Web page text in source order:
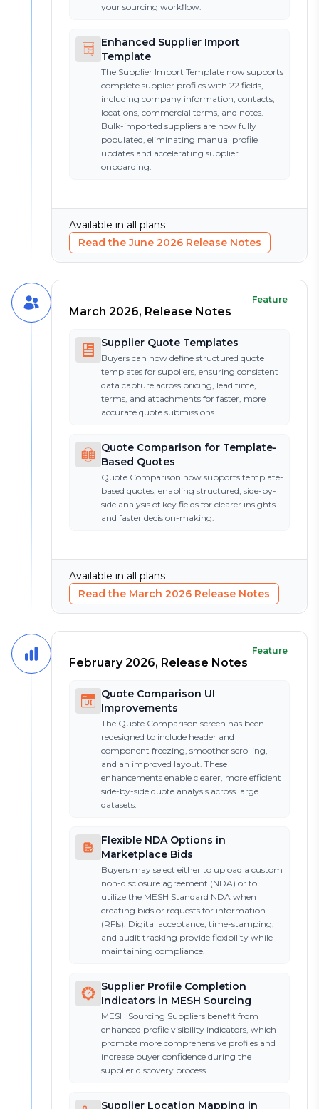
your sourcing workflow.
Enhanced Supplier Import
Template
The Supplier Import Template now supports
complete supplier profiles with 22 fields,
including company information, contacts,
locations, commercial terms, and notes.
Bulk-imported suppliers are now fully
populated, eliminating manual profile
updates and accelerating supplier
onboarding.
Available in all plans
Read theJune 2026 Release Notes
Feature
March 2026, Release Notes
Supplier Quote Templates
Buyers can now define structured quote
templates for suppliers, ensuring consistent
data capture across pricing, lead time,
terms, and attachments for faster, more
accurate quote submissions.
Quote Comparison for Template-
Based Quotes
Quote Comparison now supports template-
based quotes, enabling structured, side-by-
side analysis of key fields for clearer insights
and faster decision-making.
Available in all plans
Read the March 2026 Release Notes
Feature
February 2026, Release Notes
Quote Comparison UI
Improvements
The Quote Comparison screen has been
redesigned to include header and
component freezing, smoother scrolling,
and an improved layout. These
enhancements enable clearer, more efficient
side-by-side quote analysis across large
datasets.
Flexible NDA Options in
Marketplace Bids
Buyers may select either to upload a custom
non-disclosure agreement (NDA) or to
utilize the MESH Standard NDA when
creating bids or requests for information
(RFIs). Digital acceptance, time-stamping,
and audit tracking provide flexibility while
maintaining compliance.
Supplier Profile Completion
Indicators in MESH Sourcing
MESH Sourcing Suppliers benefit from
enhanced profile visibility indicators, which
promote more comprehensive profiles and
increase buyer confidence during the
supplier discovery process.
Supplier Location Mapping in